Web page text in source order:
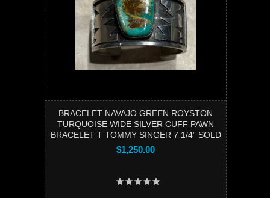
BRACELET NAVAJO GREEN ROYSTON
TURQUOISE WIDE SILVER CUFF PAWN
BRACELET T TOMMY SINGER 7 1/4” SOLD
$1,250.00